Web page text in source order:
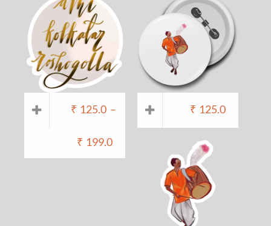
₹ 125.0 –
₹ 199.0
₹ 125.0